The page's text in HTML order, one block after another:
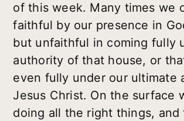
of this week. Many times we
faithful by our presence in
but unfaithful in coming fully
authority of that house, or
even fully under our ultimate
Jesus Christ. On the surface
doing all the right things, and